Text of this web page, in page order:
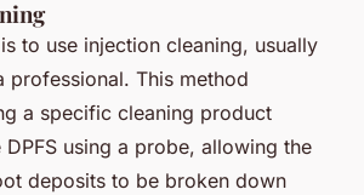
to use injection cleaning, usually
professional. This method
a specific cleaning product
using a probe, allowing the
deposits to be broken down